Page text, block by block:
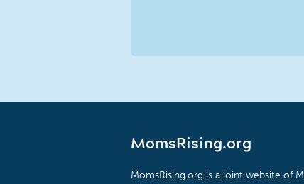
MomsRising.org
MomsRising.org is a joint website of